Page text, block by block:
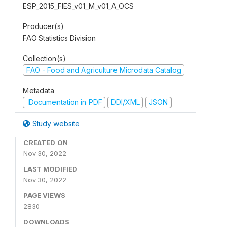
ESP_2015_FIES_v01_M_v01_A_OCS
Producer(s)
FAO Statistics Division
Collection(s)
FAO - Food and Agriculture Microdata Catalog
Metadata
Documentation in PDF
DDI/XML JSON
Study website
CREATED ON
Nov 30, 2022
LAST MODIFIED
Nov 30, 2022
PAGE VIEWS
2830
DOWNLOADS